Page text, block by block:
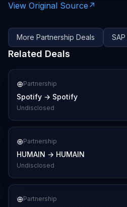
View Original Source ↗
More Partnership Deals SAP
Related Deals
⊕Partnership
Spotify → Spotify
Undisclosed
⊕Partnership
HUMAIN → HUMAIN
Undisclosed
⊕Partnership